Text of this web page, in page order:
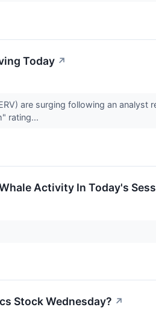
Today ↗
are surging following an
rating...
Activity In Today's
Stock Wednesday? ↗